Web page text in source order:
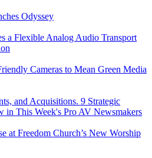
Odyssey
a Flexible Analog Audio Transport
Cameras to Mean Green Media
and Acquisitions. 9 Strategic
in This Week's Pro AV Newsmakers
at Freedom Church’s New Worship